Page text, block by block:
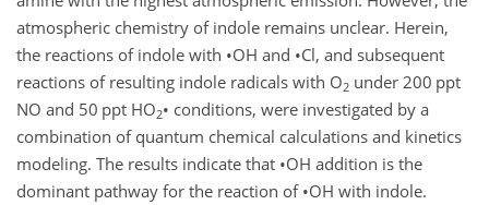
atmospheric chemistry of indole remains unclear. Herein,
the reactions of indole with •OH and •Cl, and subsequent
reactions of resulting indole radicals with O2 under 200 ppt
NO and 50 ppt HO2• conditions, were investigated by a
combination of quantum chemical calculations and kinetics
modeling. The results indicate that •OH addition is the
dominant pathway for the reaction of •OH with indole.